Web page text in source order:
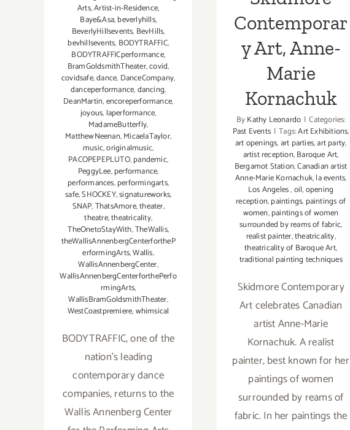
Arts,Artist-in-Residence,
Baye&Asa,beverlyhills,
BeverlyHillsevents, BevHills,
bevhillsevents, BODYTRAFFIC,
BODYTRAFFICperformance,
BramGoldsmithTheater,covid,
covidsafe,dance, DanceCompany,
danceperformance,dancing,
DeanMartin,encoreperformance,
joyous, laperformance,
MadameButterfly,
MatthewNeenan,MicaelaTaylor,
music,originalmusic,
PACOPEPEPLUTO,pandemic,
PeggyLee,performance,
performances,performingarts,
safe,SHOCKEY,signatureworks,
SNAP,ThatsAmore,theater,
theatre,theatricality,
TheOnetoStayWith,TheWallis,
theWallisAnnenbergCenterfortheP
erformingArts,Wallis,
WallisAnnenbergCenter,
WallisAnnenbergCenterforthePerfo
rmingArts,
WallisBramGoldsmithTheater,
WestCoastpremiere,whimsical
BODYTRAFFIC, one of the
nation’s leading
contemporary dance
companies, returns to the
Wallis Annenberg Center
Contemporar
y Art, Anne-
Marie
Kornachuk
ByKathy Leonardo | Categories:
Past Events | Tags:Art Exhibitions,
art openings,art parties,art party,
artist reception,Baroque Art,
Bergamot Station,Canadian artist
Anne-Marie Kornachuk,la events,
Los Angeles,oil,opening
reception,paintings, paintings of
women,paintings of women
surrounded by reams of fabric,
realist painter,theatricality,
theatricality of Baroque Art,
traditional painting techniques
Skidmore Contemporary
Art celebrates Canadian
artist Anne-Marie
Kornachuk. A realist
painter, best known for her
paintings of women
surrounded by reams of
fabric. In her paintings the